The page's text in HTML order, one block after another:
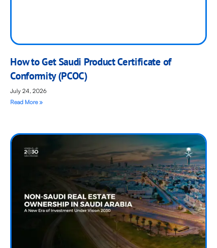
How to Get Saudi Product Certificate of
Conformity (PCOC)
July 24, 2026
Read More »